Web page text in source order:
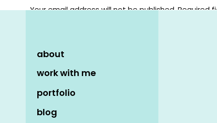
Your email address will not be published.Required
about
work with me
portfolio
blog